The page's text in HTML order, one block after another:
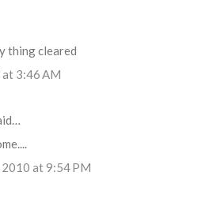
thing cleared
3:46 AM
2010 at 9:54 PM